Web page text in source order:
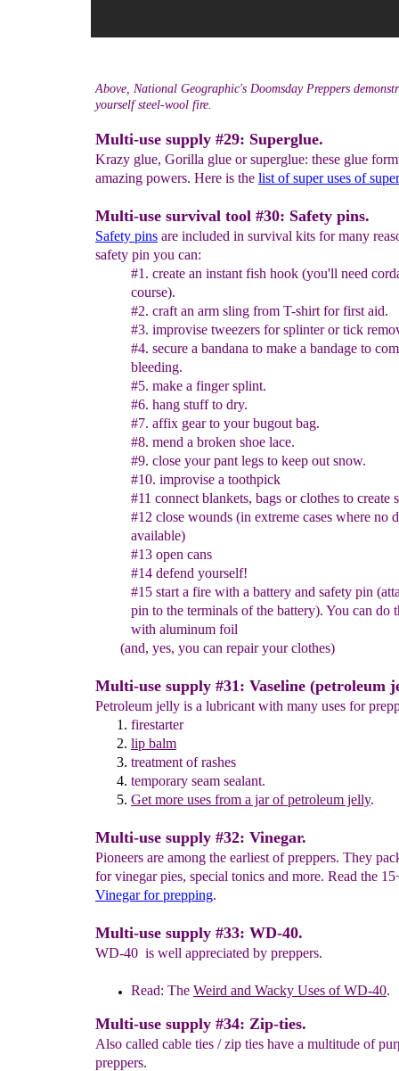
Above, National Geographic's Doomsday Preppers
yourself steel-wool fire.
Multi-use supply #29: Superglue.
Krazy glue, Gorilla glue or superglue: these glue
amazing powers. Here is the list of super uses of
Multi-use survival tool #30: Safety pins.
Safety pins are included in survival kits for many
safety pin you can:
#1. create an instant fish hook (you'll need
course).
#2. craft an arm sling from T-shirt for first aid.
#3. improvise tweezers for splinter or tick
#4. secure a bandana to make a bandage to
bleeding.
#5. make a finger splint.
#6. hang stuff to dry.
#7. affix gear to your bugout bag.
#8. mend a broken shoe lace.
#9. close your pant legs to keep out snow.
#10. improvise a toothpick
#11 connect blankets, bags or clothes to create
#12 close wounds (in extreme cases where no
available)
#13 open cans
#14 defend yourself!
#15 start a fire with a battery and safety pin
pin to the terminals of the battery). You can do
with aluminum foil
(and, yes, you can repair your clothes)
Multi-use supply #31: Vaseline (petroleum
Petroleum jelly is a lubricant with many uses for
firestarter
lip balm
treatment of rashes
temporary seam sealant.
Get more uses from a jar of petroleum jelly.
Multi-use supply #32: Vinegar.
Pioneers are among the earliest of preppers. They
for vinegar pies, special tonics and more. Read the
Vinegarfor prepping.
Multi-use supply #33: WD-40.
WD-40 is well appreciated by preppers.
Read: The Weird and Wacky Uses of WD-40.
Multi-use supply #34: Zip-ties.
Also called cable ties / zip ties have a multitude of
preppers.